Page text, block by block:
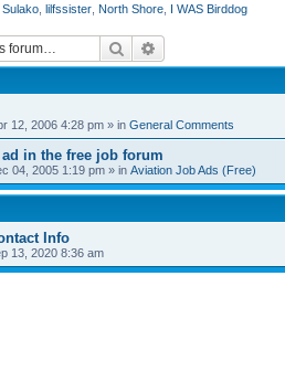
Sulako lilfssister North Shore I WAS Birddog
Search
12, 2006 4:28 pm » in General Comments
in the free job forum
04, 2005 1:19 pm » in Aviation Job Ads (Free)
Info
13, 2020 8:36 am